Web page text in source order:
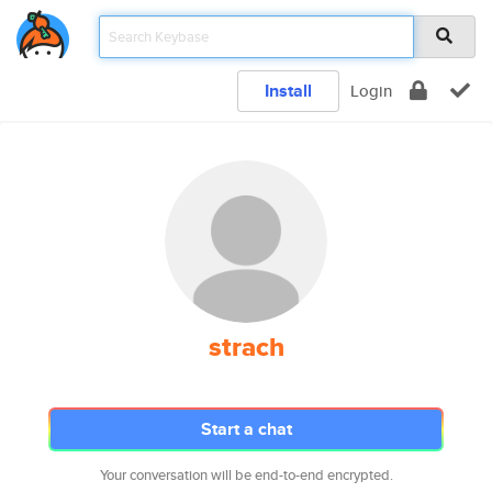
Install Login
strach
Start a chat
Your conversation will be end-to-end encrypted.